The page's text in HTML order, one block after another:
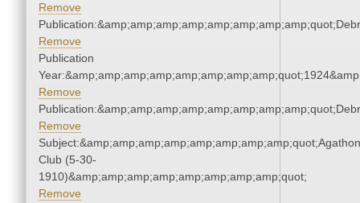
Remove
Remove
Publication
Remove
Remove
Subject:&amp;amp;amp;amp;amp;amp;amp;amp;quot;Agathon
Club (5-30-
1910)&amp;amp;amp;amp;amp;amp;amp;amp;quot;
Remove